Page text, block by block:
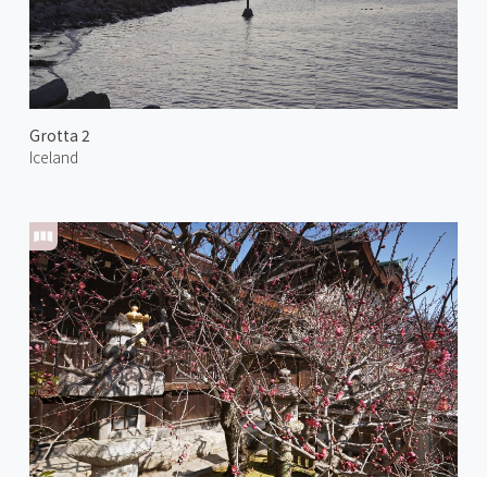
Grotta 2
Iceland